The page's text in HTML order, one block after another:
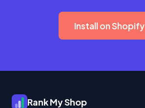
Install on Shopify
Rank My Shop